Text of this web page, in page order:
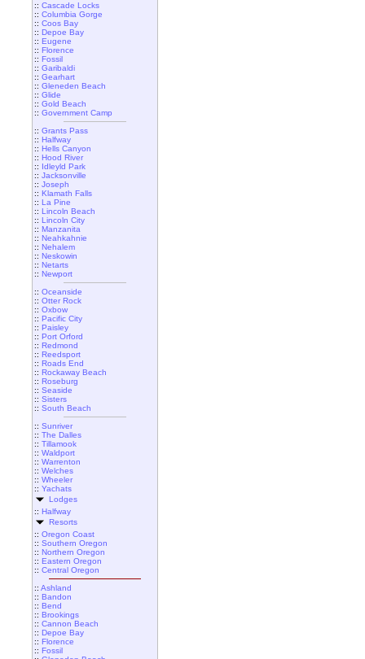
:: Cascade Locks
:: Columbia Gorge
:: Coos Bay
:: Depoe Bay
:: Eugene
:: Florence
:: Fossil
:: Garibaldi
:: Gearhart
:: Gleneden Beach
:: Glide
:: Gold Beach
:: Government Camp
:: Grants Pass
:: Halfway
:: Hells Canyon
:: Hood River
:: Idleyld Park
:: Jacksonville
:: Joseph
:: Klamath Falls
:: La Pine
:: Lincoln Beach
:: Lincoln City
:: Manzanita
:: Neahkahnie
:: Nehalem
:: Neskowin
:: Netarts
:: Newport
:: Oceanside
:: Otter Rock
:: Oxbow
:: Pacific City
:: Paisley
:: Port Orford
:: Redmond
:: Reedsport
:: Roads End
:: Rockaway Beach
:: Roseburg
:: Seaside
:: Sisters
:: South Beach
:: Sunriver
:: The Dalles
:: Tillamook
:: Waldport
:: Warrenton
:: Welches
:: Wheeler
:: Yachats
Lodges
:: Halfway
Resorts
:: Oregon Coast
:: Southern Oregon
:: Northern Oregon
:: Eastern Oregon
:: Central Oregon
:: Ashland
:: Bandon
:: Bend
:: Brookings
:: Cannon Beach
:: Depoe Bay
:: Florence
:: Fossil